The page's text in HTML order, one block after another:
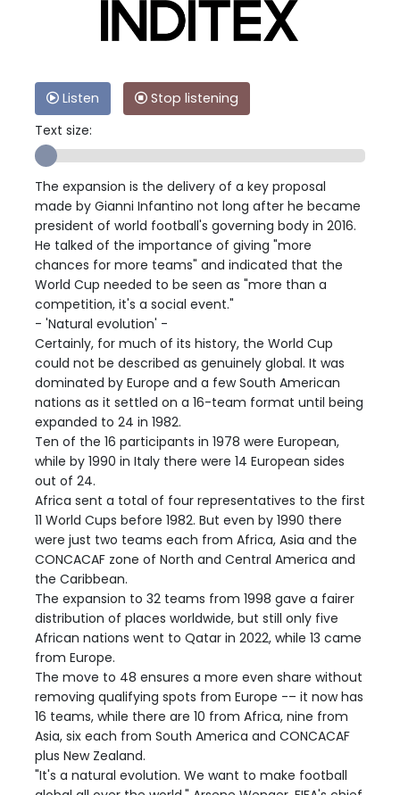
Listen
Stop listening
Text size:
The expansion is the delivery of a key proposal
made by Gianni Infantino not long after he became
president of world football's governing body in 2016.
He talked of the importance of giving "more
chances for more teams" and indicated that the
World Cup needed to be seen as "more than a
competition, it's a social event."
- 'Natural evolution' -
Certainly, for much of its history, the World Cup
could not be described as genuinely global. It was
dominated by Europe and a few South American
nations as it settled on a 16-team format until being
expanded to 24 in 1982.
Ten of the 16 participants in 1978 were European,
while by 1990 in Italy there were 14 European sides
out of 24.
Africa sent a total of four representatives to the first
11 World Cups before 1982. But even by 1990 there
were just two teams each from Africa, Asia and the
CONCACAF zone of North and Central America and
the Caribbean.
The expansion to 32 teams from 1998 gave a fairer
distribution of places worldwide, but still only five
African nations went to Qatar in 2022, while 13 came
from Europe.
The move to 48 ensures a more even share without
removing qualifying spots from Europe -– it now has
16 teams, while there are 10 from Africa, nine from
Asia, six each from South America and CONCACAF
plus New Zealand.
"It's a natural evolution. We want to make football